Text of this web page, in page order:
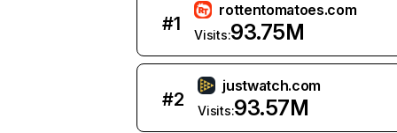
#1
rottentomatoes.com
Visits:93.75M
#2
justwatch.com
Visits:93.57M